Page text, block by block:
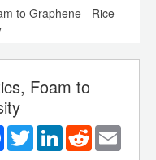
to Graphene - Rice
Foam to
Facebook
TwitterLinkedInReddit